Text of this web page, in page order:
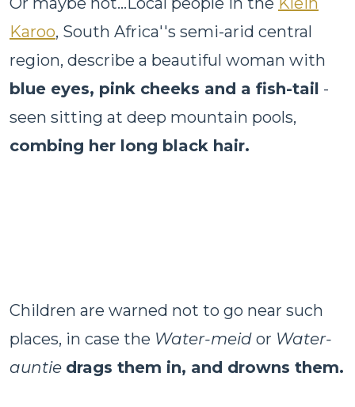
Karoo, South Africa''s semi-arid central
region, describe a beautiful woman with
blue eyes, pink cheeks and a fish-tail -
seen sitting at deep mountain pools,
combing her long black hair.
Children are warned not to go near such
places, in case the Water-meid or Water-
auntie drags them in, and drowns them.